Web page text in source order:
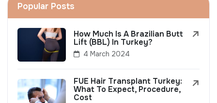
Popular Posts
How Much Is A Brazilian Butt
Lift (BBL) In Turkey?
4 March 2024
FUE Hair Transplant Turkey:
What To Expect, Procedure,
Cost